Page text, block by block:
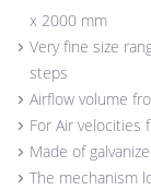
x 2000 mm
Very fine size
steps
Airflow volume
For Air velocities
Made of
The mechanism